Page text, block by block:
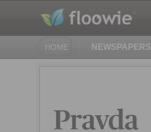
HOME NEWSPAPERS